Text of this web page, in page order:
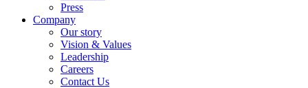
Press
Company
Our story
Vision & Values
Leadership
Careers
Contact Us